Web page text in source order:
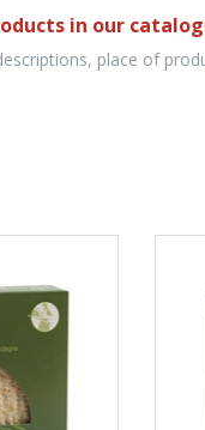
in our
place of